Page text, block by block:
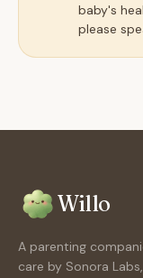
baby's
please
Willo
A parenting
care by Sonora